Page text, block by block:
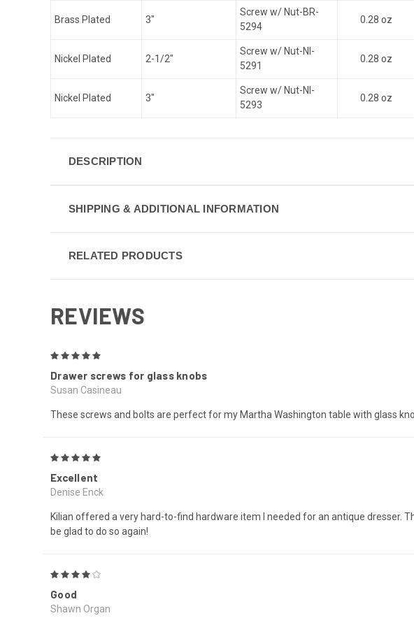
Brass Plated 3"
Screw w/ Nut-BR-
5294
0.28 oz
Nickel Plated 2-1/2"
Screw w/ Nut-NI-
5291
0.28 oz
Nickel Plated 3"
Screw w/ Nut-NI-
5293
0.28 oz
DESCRIPTION
SHIPPING & ADDITIONAL INFORMATION
RELATED PRODUCTS
REVIEWS
Drawer screws for glass knobs
Susan Casineau
These screws and bolts are perfect for my Martha Washington table with glass
Excellent
Denise Enck
Kilian offered a very hard-to-find hardware item I needed for an antique dresser.
be glad to do so again!
Good
Shawn Organ